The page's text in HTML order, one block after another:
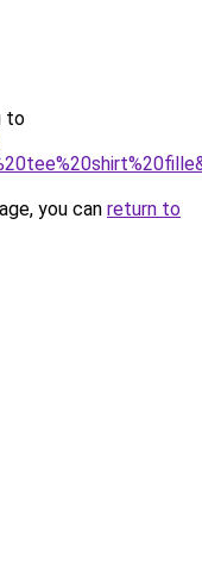
to
you can return to